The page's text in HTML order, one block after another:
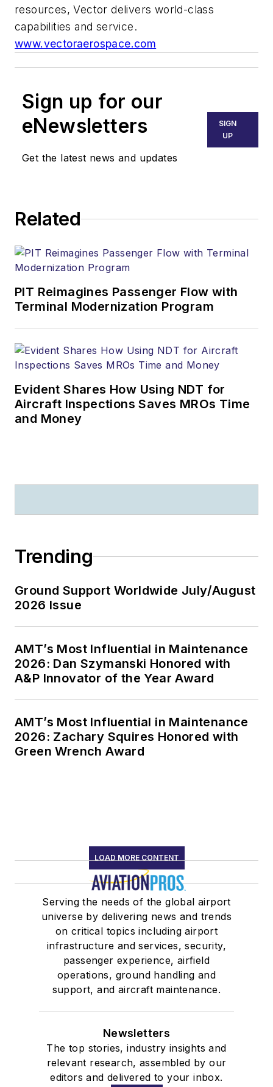
resources, Vector delivers world-class
capabilities and service.
www.vectoraerospace.com
Sign up for our
eNewsletters
Get the latest news and updates
SIGN
UP
Related
PIT Reimagines Passenger Flow with
Terminal Modernization Program
Evident Shares How Using NDT for
Aircraft Inspections Saves MROs Time
and Money
Trending
Ground Support Worldwide July/August
2026 Issue
AMT’s Most Influential in Maintenance
2026: Dan Szymanski Honored with
A&P Innovator of the Year Award
AMT’s Most Influential in Maintenance
2026: Zachary Squires Honored with
Green Wrench Award
LOAD MORE CONTENT
Serving the needs of the global airport
universe by delivering news and trends
on critical topics including airport
infrastructure and services, security,
passenger experience, airfield
operations, ground handling and
support, and aircraft maintenance.
Newsletters
The top stories, industry insights and
relevant research, assembled by our
editors and delivered to your inbox.